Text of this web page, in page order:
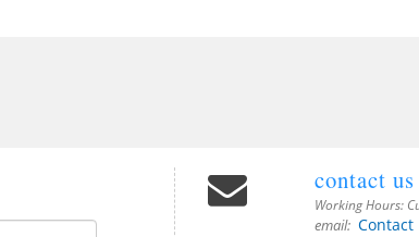
contact us
Working Hours:
email: Contact